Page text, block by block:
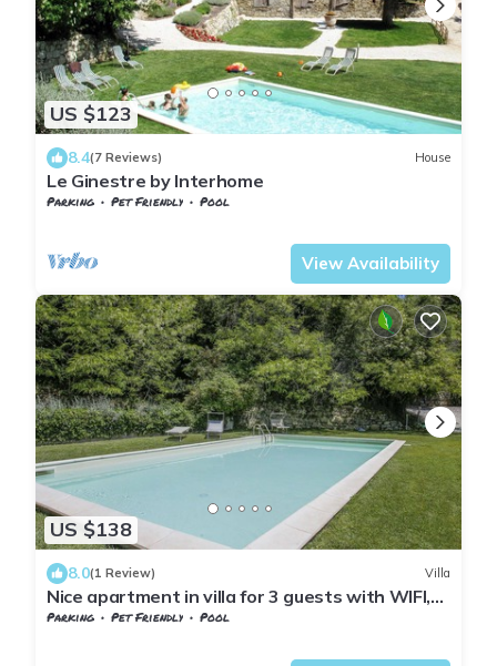
US $123
8.4(7 Reviews) House
Le Ginestre by Interhome
Parking Pet Friendly
Pool
View Availability
US $138
8.0(1 Review) Villa
Nice apartment in villa for 3 guests with WIFI,
pool, TV and pets allowed
Parking Pet Friendly
Pool